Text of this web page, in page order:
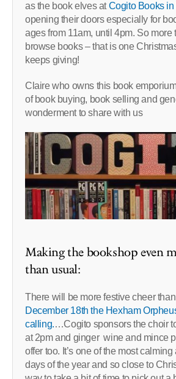
as the book elves atCogito Books
opening their doors especially for
ages from 11am, until 4pm. So more
browse books – that is one
keeps giving!
Claire who owns this book
of book buying, book selling and
wonderment to share with us
Making the bookshop even
than usual:
There will be more festive cheer
December 18th the Hexham
calling.…Cogito sponsors the choir
at 2pm and ginger wine and mince
offer too. It’s one of the most
days of the year and so close to